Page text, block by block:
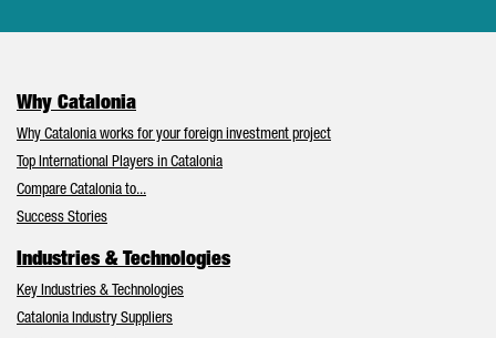
Why Catalonia
Why Catalonia works for your foreign investment project
Top International Players in Catalonia
Compare Catalonia to...
Success Stories
Industries & Technologies
Key Industries & Technologies
Catalonia Industry Suppliers